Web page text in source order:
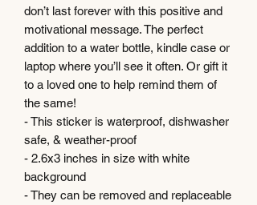
don’t last forever with this positive and
motivational message. The perfect
addition to a water bottle, kindle case or
laptop where you’ll see it often. Or gift it
to a loved one to help remind them of
the same!
- This sticker is waterproof, dishwasher
safe, & weather-proof
- 2.6x3 inches in size with white
background
- They can be removed and replaceable